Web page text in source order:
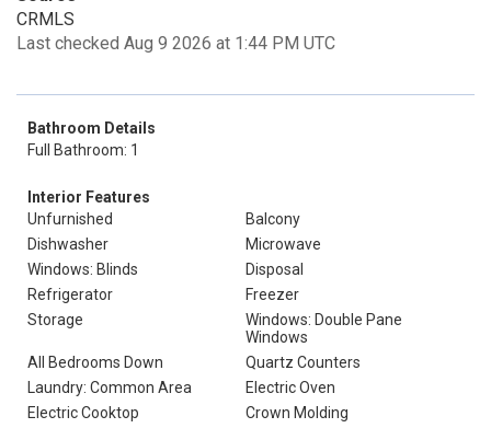
CRMLS
Last checked Aug 9 2026 at 1:44 PM UTC
Bathroom Details
Full Bathroom: 1
Interior Features
Unfurnished
Balcony
Dishwasher
Microwave
Windows: Blinds
Disposal
Refrigerator
Freezer
Storage
Windows: Double Pane
Windows
All Bedrooms Down
Quartz Counters
Laundry: Common Area
Electric Oven
Electric Cooktop
Crown Molding